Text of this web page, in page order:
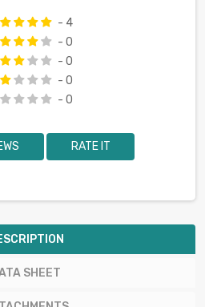
- 4
- 0
- 0
- 0
- 0
RATE IT
SHEET